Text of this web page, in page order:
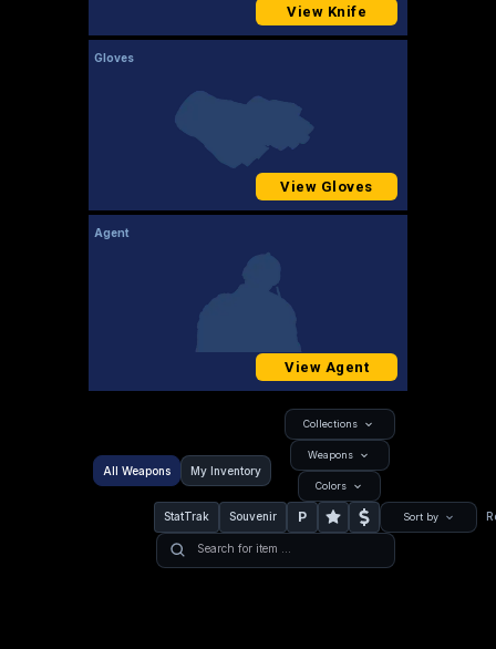
View Knife
Gloves
View Gloves
Agent
View Agent
All Weapons My Inventory
Collections
Weapons
Colors
StatTrak Souvenir P Sort by